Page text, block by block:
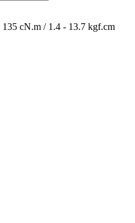
cN.m / 1.4 - 13.7 kgf.cm